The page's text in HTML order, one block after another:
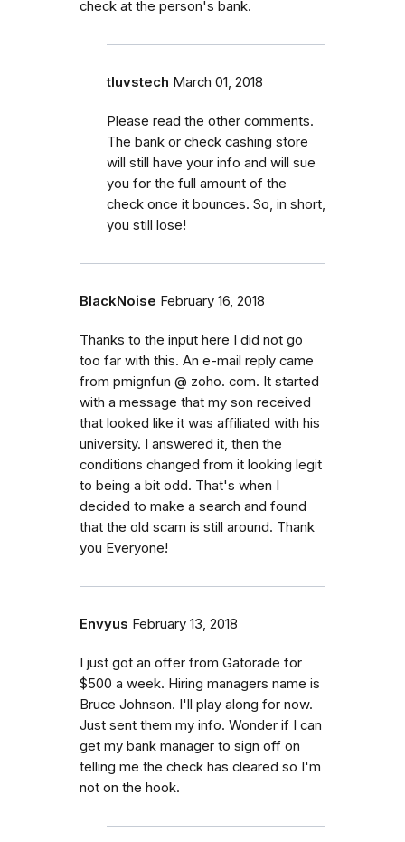
check at the person's bank.
tluvstech March 01, 2018
Please read the other comments.
The bank or check cashing store
will still have your info and will sue
you for the full amount of the
check once it bounces. So, in short,
you still lose!
BlackNoise February 16, 2018
Thanks to the input here I did not go
too far with this. An e-mail reply came
from pmignfun @ zoho. com. It started
with a message that my son received
that looked like it was affiliated with his
university. I answered it, then the
conditions changed from it looking legit
to being a bit odd. That's when I
decided to make a search and found
that the old scam is still around. Thank
you Everyone!
Envyus February 13, 2018
I just got an offer from Gatorade for
$500 a week. Hiring managers name is
Bruce Johnson. I'll play along for now.
Just sent them my info. Wonder if I can
get my bank manager to sign off on
telling me the check has cleared so I'm
not on the hook.